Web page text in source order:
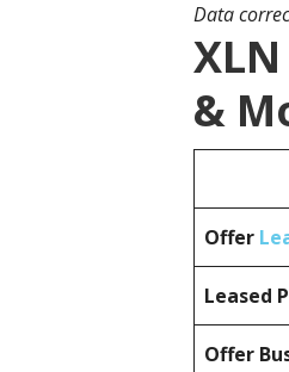
Data
&
Offer
Leased
Offer